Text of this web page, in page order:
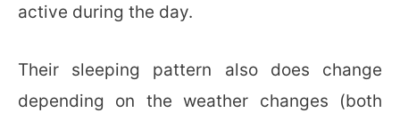
active during the day.
Their sleeping pattern also does change
depending on the weather changes (both